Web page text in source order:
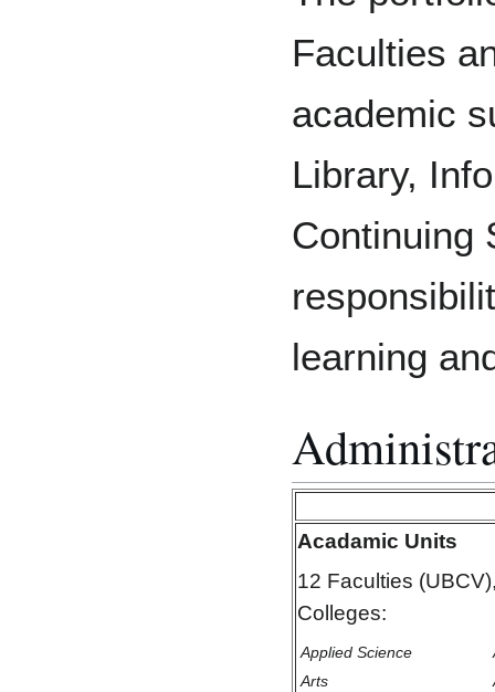
Faculties
academic
Library,
Continuing
learning
Acadamic Units
12 Faculties
Colleges:
Applied Science
Arts